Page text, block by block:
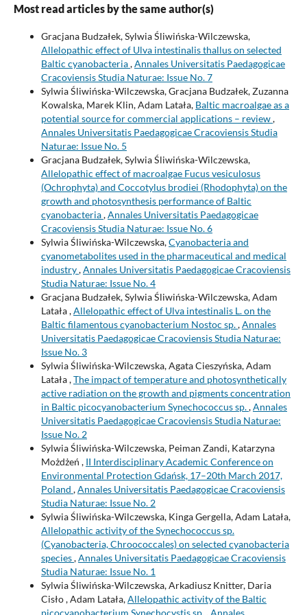
Most read articles by the same author(s)
Gracjana Budzałek, Sylwia Śliwińska-Wilczewska,
Allelopathic effect of Ulva intestinalis thallus on selected
Baltic cyanobacteria,Annales Universitatis Paedagogicae
Cracoviensis Studia Naturae: Issue No. 7
Sylwia Śliwińska-Wilczewska, Gracjana Budzałek, Zuzanna
Kowalska, Marek Klin, Adam Latała, Baltic macroalgae as a
potential source for commercial applications – review,
Annales Universitatis Paedagogicae Cracoviensis Studia
Naturae: Issue No. 5
Gracjana Budzałek, Sylwia Śliwińska-Wilczewska,
Allelopathic effect of macroalgae Fucus vesiculosus
(Ochrophyta) and Coccotylus brodiei (Rhodophyta) on the
growth and photosynthesis performance of Baltic
cyanobacteria,Annales Universitatis Paedagogicae
Cracoviensis Studia Naturae: Issue No. 6
Sylwia Śliwińska-Wilczewska,Cyanobacteria and
cyanometabolites used in the pharmaceutical and medical
industry,Annales Universitatis Paedagogicae Cracoviensis
Studia Naturae: Issue No. 4
Gracjana Budzałek, Sylwia Śliwińska-Wilczewska, Adam
Latała ,Allelopathic effect of Ulva intestinalis L. on the
Baltic filamentous cyanobacterium Nostoc sp.,Annales
Universitatis Paedagogicae Cracoviensis Studia Naturae:
Issue No. 3
Sylwia Śliwińska-Wilczewska, Agata Cieszyńska, Adam
Latała ,The impact of temperature and photosynthetically
active radiation on the growth and pigments concentration
in Baltic picocyanobacterium Synechococcus sp.,Annales
Universitatis Paedagogicae Cracoviensis Studia Naturae:
Issue No. 2
Sylwia Śliwińska-Wilczewska, Peiman Zandi, Katarzyna
Możdżeń , II Interdisciplinary Academic Conference on
Environmental Protection Gdańsk, 17–20th March 2017,
Poland ,Annales Universitatis Paedagogicae Cracoviensis
Studia Naturae: Issue No. 2
Sylwia Śliwińska-Wilczewska, Kinga Gergella, Adam Latała,
Allelopathic activity of the Synechococcus sp.
(Cyanobacteria, Chroococcales) on selected cyanobacteria
species,Annales Universitatis Paedagogicae Cracoviensis
Studia Naturae: Issue No. 1
Sylwia Śliwińska-Wilczewska, Arkadiusz Knitter, Daria
Cisło , Adam Latała,Allelopathic activity of the Baltic
picocyanobacterium Synechocystis sp.,Annales